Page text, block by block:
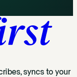
syncs to your